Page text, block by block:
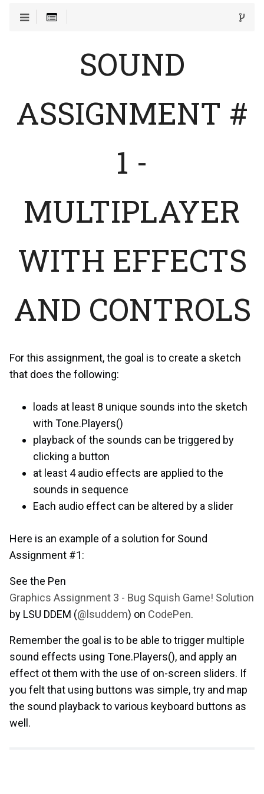
SOUND
ASSIGNMENT #
1 -
MULTIPLAYER
WITH EFFECTS
AND CONTROLS
For this assignment, the goal is to create a sketch
that does the following:
loads at least 8 unique sounds into the sketch
with Tone.Players()
playback of the sounds can be triggered by
clicking a button
at least 4 audio effects are applied to the
sounds in sequence
Each audio effect can be altered by a slider
Here is an example of a solution for Sound
Assignment #1:
See the Pen
Graphics Assignment 3 - Bug Squish Game! Solution
by LSU DDEM (@lsuddem) on CodePen.
Remember the goal is to be able to trigger multiple
sound effects using Tone.Players(), and apply an
effect ot them with the use of on-screen sliders. If
you felt that using buttons was simple, try and map
the sound playback to various keyboard buttons as
well.